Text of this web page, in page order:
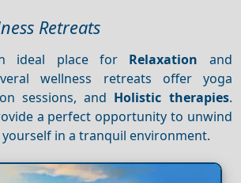
Retreats
ideal place for Relaxation and
wellness retreats offer yoga
sessions, and Holistic therapies.
a perfect opportunity to unwind
in a tranquil environment.